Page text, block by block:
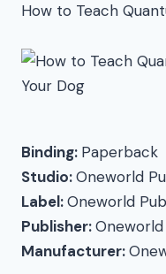
How to Teach
Binding: Paperback
Studio:Oneworld
Label:Oneworld
Publisher:
Manufacturer: